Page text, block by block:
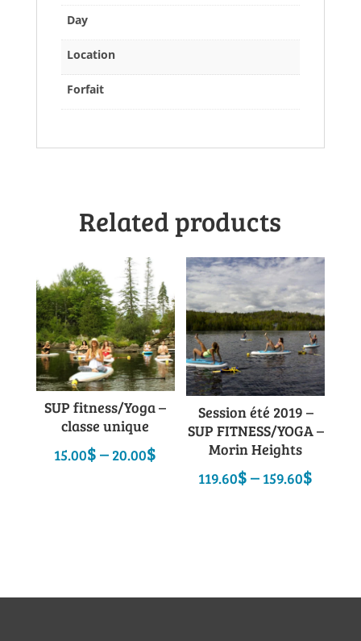
Day
Location
Forfait
Related products
SUP fitness/Yoga –
classe unique
15.00$– 20.00$
range:
Session été 2019 –
SUP FITNESS/YOGA –
Morin Heights
119.60$– 159.60$